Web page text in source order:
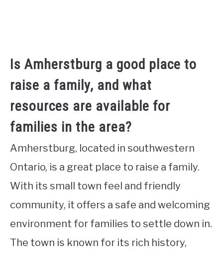
Is Amherstburg a good place to
raise a family, and what
resources are available for
families in the area?
Amherstburg, located in southwestern
Ontario, is a great place to raise a family.
With its small town feel and friendly
community, it offers a safe and welcoming
environment for families to settle down in.
The town is known for its rich history,